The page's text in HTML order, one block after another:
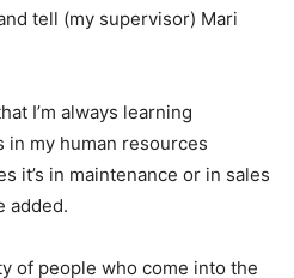
tell (my supervisor) Mari
I’m always learning
in my human resources
it’s in maintenance or in sales
added.
of people who come into the